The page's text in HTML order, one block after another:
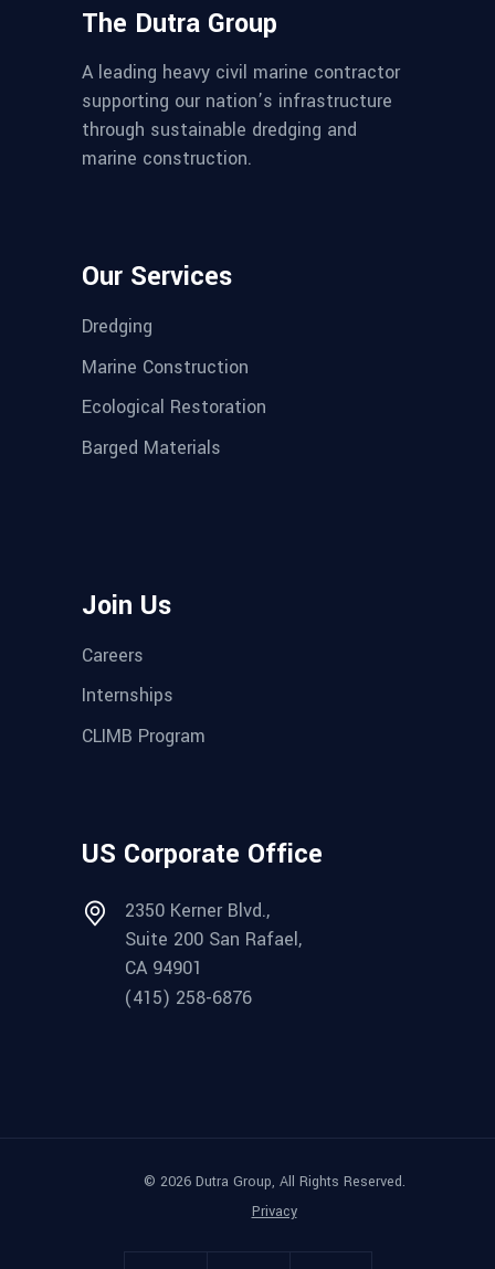
The Dutra Group
A leading heavy civil marine contractor
supporting our nation’s infrastructure
through sustainable dredging and
marine construction.
Our Services
Dredging
Marine Construction
Ecological Restoration
Barged Materials
Join Us
Careers
Internships
CLIMB Program
US Corporate Office
2350 Kerner Blvd.,
Suite 200 San Rafael,
CA 94901
(415) 258-6876
© 2026 Dutra Group, All Rights Reserved.
Privacy